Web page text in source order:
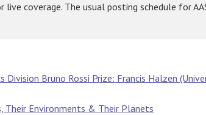
coverage. The usual posting schedule for
Division Bruno Rossi Prize: Francis Halzen
Their Environments & Their Planets